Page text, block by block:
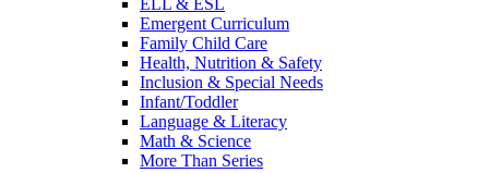
Emergent Curriculum
Family Child Care
Health, Nutrition & Safety
Inclusion & Special Needs
Infant/Toddler
Language & Literacy
Math & Science
More Than Series